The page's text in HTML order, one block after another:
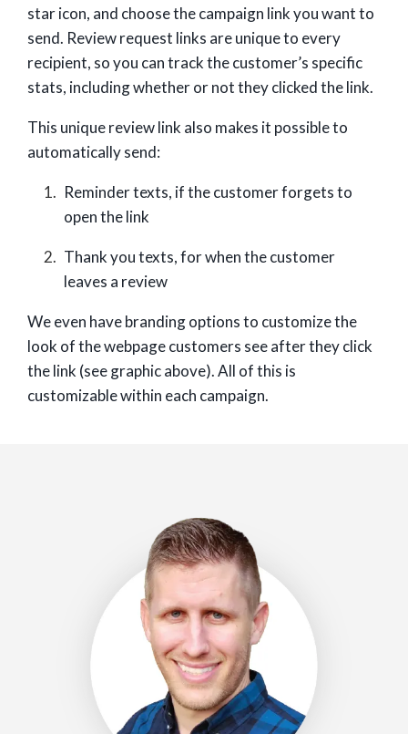
star icon, and choose the campaign link you want to
send. Review request links are unique to every
recipient, so you can track the customer’s specific
stats, including whether or not they clicked the link.
This unique review link also makes it possible to
automatically send:
Reminder texts, if the customer forgets to
open the link
Thank you texts, for when the customer
leaves a review
We even have branding options to customize the
look of the webpage customers see after they click
the link (see graphic above). All of this is
customizable within each campaign.